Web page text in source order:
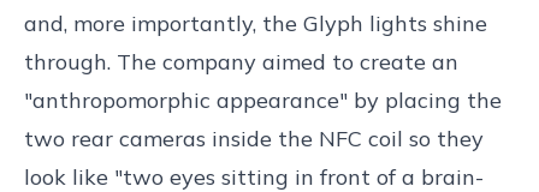
and, more importantly, the Glyph lights shine
through. The company aimed to create an
"anthropomorphic appearance" by placing the
two rear cameras inside the NFC coil so they
look like "two eyes sitting in front of a brain-